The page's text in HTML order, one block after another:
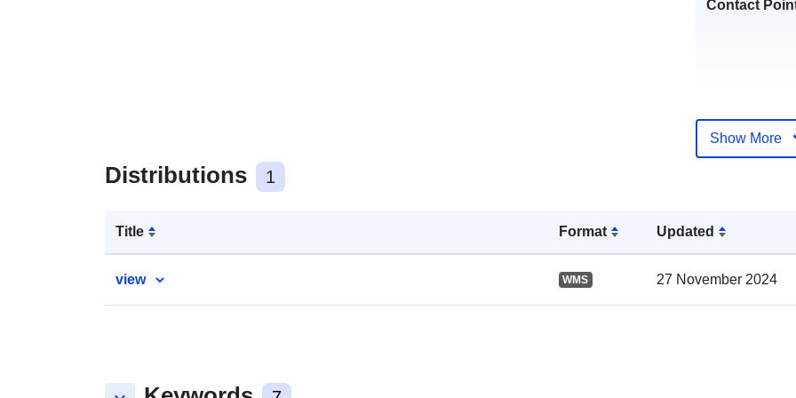
Distributions 1
Title Format Updated
view WMS 27 November 2024
Contact
Catalogue
Record:
Show More